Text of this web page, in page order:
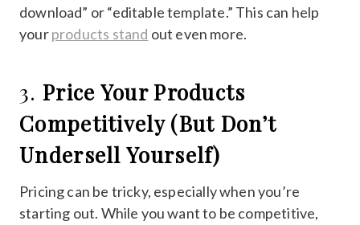
download” or “editable template.” This can help
yourproducts stand out even more.
3. Price Your Products
Competitively (But Don’t
Undersell Yourself)
Pricing can be tricky, especially when you’re
starting out. While you want to be competitive,